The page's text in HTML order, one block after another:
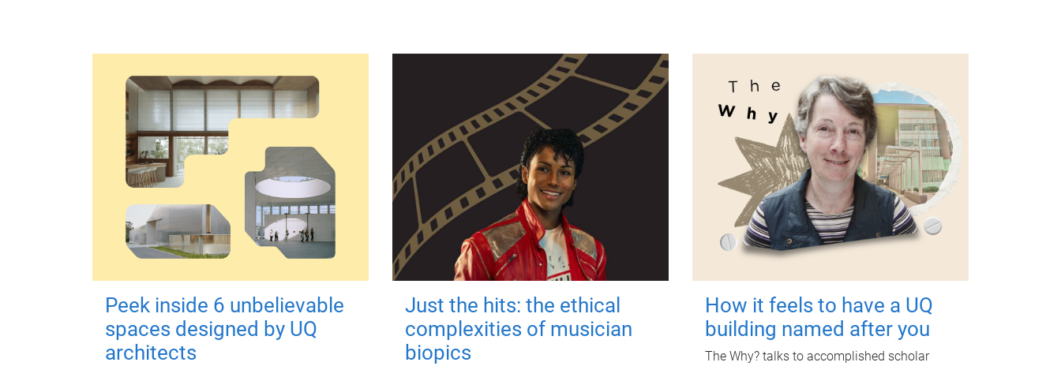
Peek inside 6 unbelievable
spaces designed by UQ
architects
Just the hits: the ethical
complexities of musician
biopics
How it feels to have a UQ
building named after you
The Why? talks to accomplished scholar